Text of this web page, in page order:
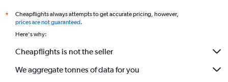
*
Cheapflights always attempts to get accurate pricing, however,
prices are not guaranteed.
Here's why:
Cheapflights is not the seller
We aggregate tonnes of data for you